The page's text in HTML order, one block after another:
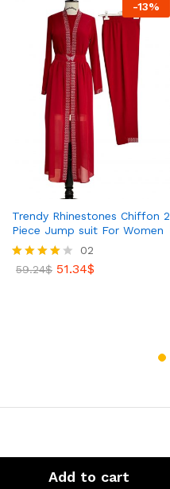
Add to cart
-13%
Trendy Rhinestones Chiffon 2
Piece Jump suit For Women
Rated
02
59.24$ 51.34$